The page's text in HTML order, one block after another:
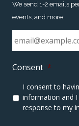
We send 1-2 emails
events, and more.
Consent *
I consent to
information and
response to my